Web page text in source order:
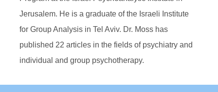
Jerusalem. He is a graduate of the Israeli Institute
for Group Analysis in Tel Aviv. Dr. Moss has
published 22 articles in the fields of psychiatry and
individual and group psychotherapy.